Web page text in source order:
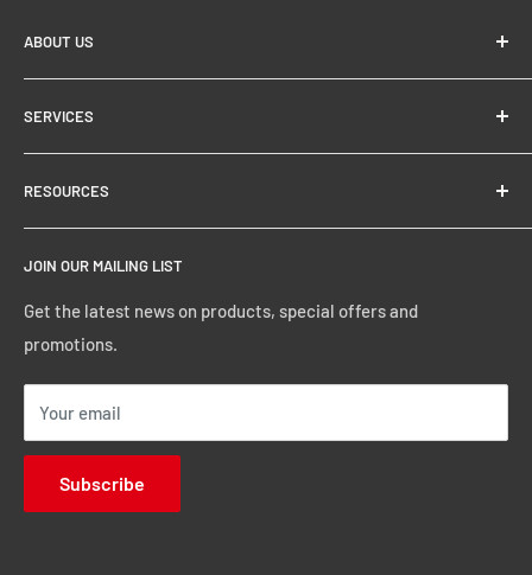
ABOUT US
About
Store Locator
SERVICES
Financing & Leasing
Delivery Options
RESOURCES
General Terms and Conditions
JOIN OUR MAILING LIST
Get the latest news on products, special offers and
promotions.
Your email
Subscribe